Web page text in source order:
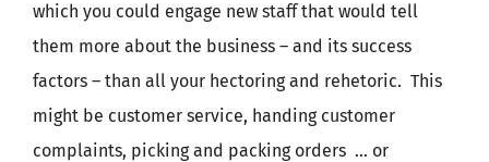
which you could engage new staff that would tell
them more about the business – and its success
factors – than all your hectoring and rehetoric. This
might be customer service, handing customer
complaints, picking and packing orders … or